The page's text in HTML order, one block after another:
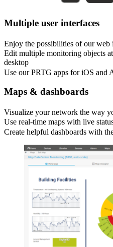
Multiple user interfaces
Enjoy the possibilities of our web
Edit multiple monitoring objects
desktop
Use our PRTG apps for iOS and
Maps & dashboards
Visualize your network the way
Use real-time maps with live
Create helpful dashboards with